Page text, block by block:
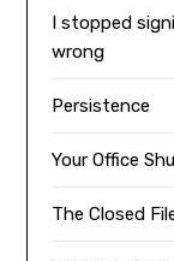
I stopped
wrong
Persistence
Your Office
The Closed